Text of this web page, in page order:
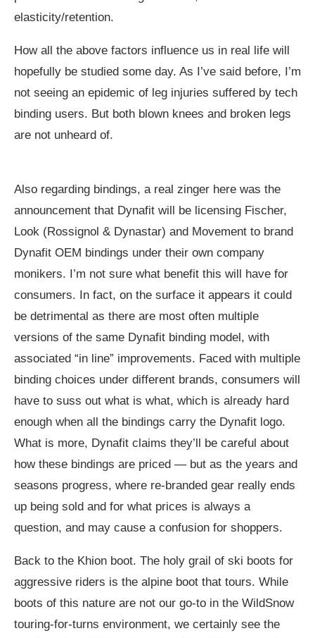
elasticity/retention.
How all the above factors influence us in real life will
hopefully be studied some day. As I’ve said before, I’m
not seeing an epidemic of leg injuries suffered by tech
binding users. But both blown knees and broken legs
are not unheard of.
Also regarding bindings, a real zinger here was the
announcement that Dynafit will be licensing Fischer,
Look (Rossignol & Dynastar) and Movement to brand
Dynafit OEM bindings under their own company
monikers. I’m not sure what benefit this will have for
consumers. In fact, on the surface it appears it could
be detrimental as there are most often multiple
versions of the same Dynafit binding model, with
associated “in line” improvements. Faced with multiple
binding choices under different brands, consumers will
have to suss out what is what, which is already hard
enough when all the bindings carry the Dynafit logo.
What is more, Dynafit claims they’ll be careful about
how these bindings are priced — but as the years and
seasons progress, where re-branded gear really ends
up being sold and for what prices is always a
question, and may cause a confusion for shoppers.
Back to the Khion boot. The holy grail of ski boots for
aggressive riders is the alpine boot that tours. While
boots of this nature are not our go-to in the WildSnow
touring-for-turns environment, we certainly see the